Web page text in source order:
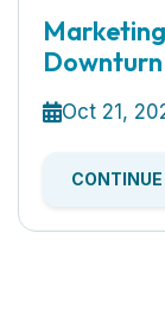
Oct 21,